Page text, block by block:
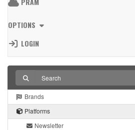
OPTIONS
LOGIN
Brands
Platforms
Newsletter